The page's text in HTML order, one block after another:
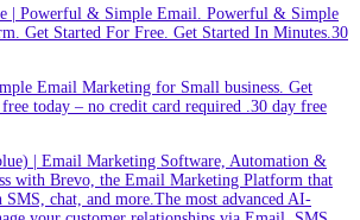
| Powerful & Simple Email. Powerful & Simple
Get Started For Free. Get Started In Minutes.30
Email Marketing for Small business. Get
today – no credit card required .30 day free
| Email Marketing Software, Automation &
with Brevo, the Email Marketing Platform that
SMS, chat, and more.The most advanced AI-